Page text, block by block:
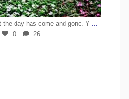
the day has come and gone. Y
0 26